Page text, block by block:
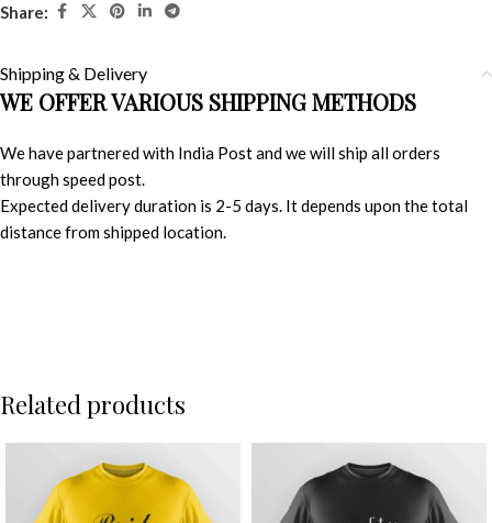
Share:
Shipping & Delivery
WE OFFER VARIOUS SHIPPING METHODS
We have partnered with India Post and we will ship all orders
through speed post.
Expected delivery duration is 2-5 days. It depends upon the total
distance from shipped location.
Related products